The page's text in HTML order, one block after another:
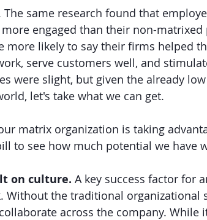
same research found that
engaged than their non-matrixed
more likely to say their firms helped
serve customers well, and
were slight, but given the already
let's take what we can get.
matrix organization is taking
to see how much potential we have
on culture. A key success factor for
Without the traditional organizational
across the company. While